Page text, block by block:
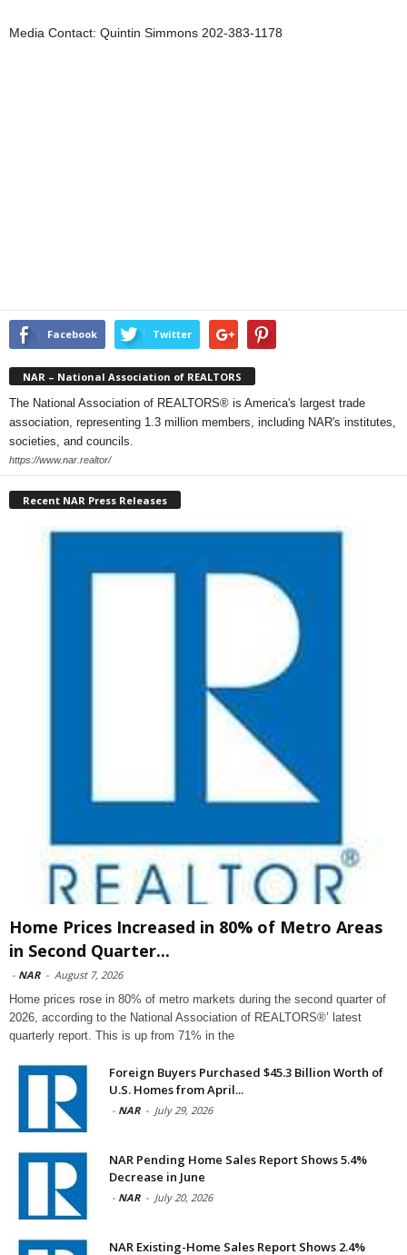
Media Contact: Quintin Simmons 202-383-1178
Facebook Twitter
NAR – National Association of REALTORS
The National Association of REALTORS® is America's largest trade
association, representing 1.3 million members, including NAR's institutes,
societies, and councils.
https://www.nar.realtor/
Recent NAR Press Releases
Home Prices Increased in 80% of Metro Areas
in Second Quarter...
- NAR - August 7, 2026
Home prices rose in 80% of metro markets during the second quarter of
2026, according to the National Association of REALTORS®’ latest
quarterly report. This is up from 71% in the
Foreign Buyers Purchased $45.3 Billion Worth of
U.S. Homes from April...
- NAR - July 29, 2026
NAR Pending Home Sales Report Shows 5.4%
Decrease in June
- NAR - July 20, 2026
NAR Existing-Home Sales Report Shows 2.4%